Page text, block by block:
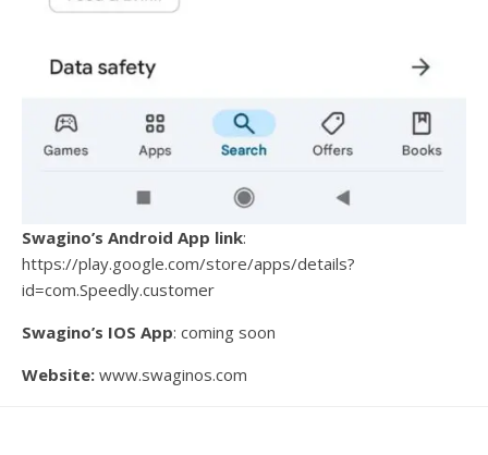
Swagino’s Android App link:
https://play.google.com/store/apps/details?
id=com.Speedly.customer
Swagino’s IOS App: coming soon
Website: www.swaginos.com